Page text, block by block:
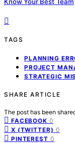
TAGS
PLANNING
PROJECT
STRATEGIC
SHARE ARTICLE
The post has been
FACEBOOK 0
X (TWITTER) 0
PINTEREST 0